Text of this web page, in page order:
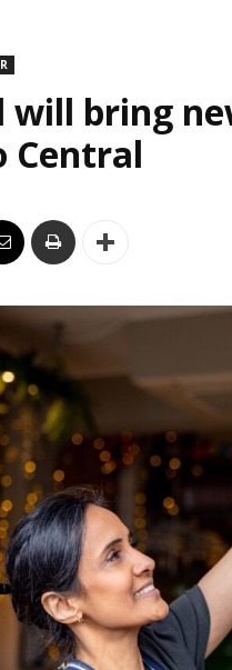
will bring
Central